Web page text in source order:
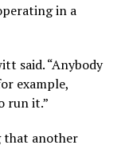
in a
said. “Anybody
example,
run it.”
that another